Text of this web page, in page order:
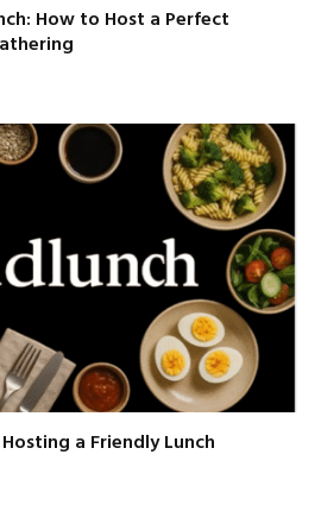
How to Host a Perfect
a Friendly Lunch